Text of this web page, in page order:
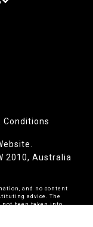
Conditions
2010, Australia
and no content
advice. The
not been taken into